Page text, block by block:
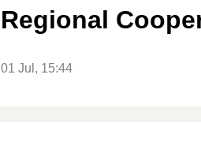
Regional
01 Jul, 15:44